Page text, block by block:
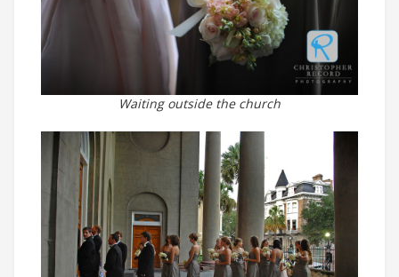
Waiting outside the church